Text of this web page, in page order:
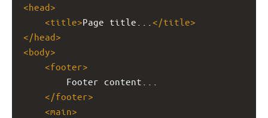
<head>
<title>Page title... </title>
</head>
<body>
<footer>
Footer content...
</footer>
<main>